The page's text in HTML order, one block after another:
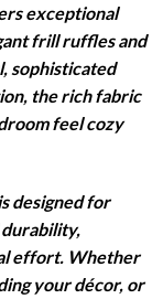
exceptional
frill ruffles and
sophisticated
the rich fabric
feel cozy
designed for
effort. Whether
your décor, or